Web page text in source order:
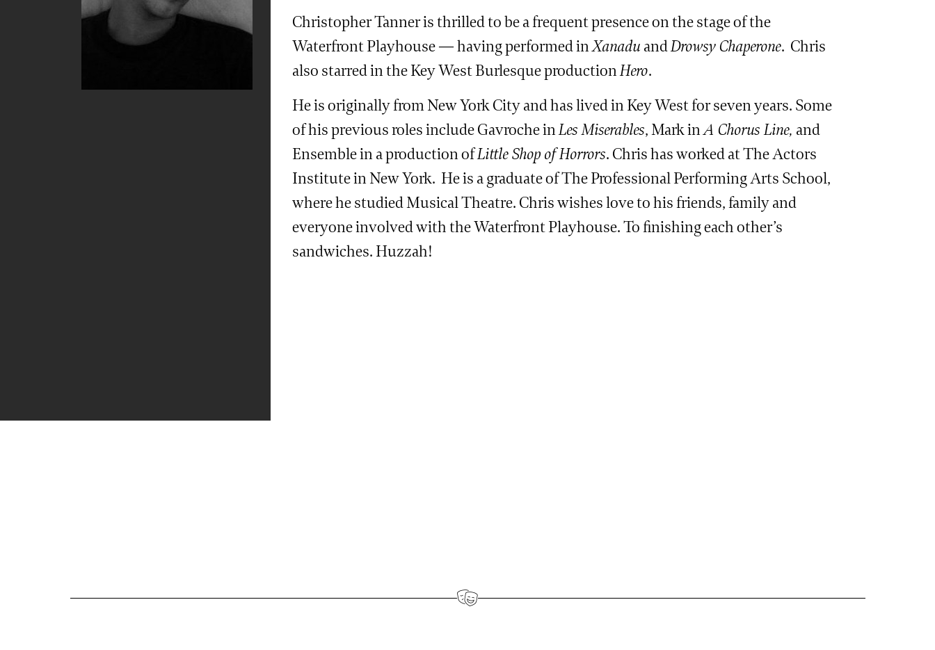
Christopher Tanner is thrilled to be a frequent presence on the stage of the
Waterfront Playhouse — having performed inXanadu andDrowsy Chaperone. Chris
also starred in the Key West Burlesque productionHero.
He is originally from New York City and has lived in Key West for seven years. Some
of his previous roles include Gavroche inLes Miserables, Mark inA Chorus Line, and
Ensemble in a production ofLittle Shop of Horrors. Chris has worked at The Actors
Institute in New York. He is a graduate of The Professional Performing Arts School,
where he studied Musical Theatre. Chris wishes love to his friends, family and
everyone involved with the Waterfront Playhouse. To finishing each other’s
sandwiches. Huzzah!